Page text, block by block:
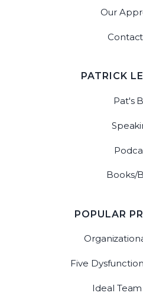
Our
PATRICK
Pat's
Books/
POPULAR
Five
Ideal